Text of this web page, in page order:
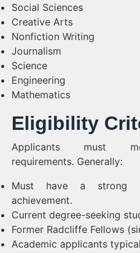
Social Sciences
Creative Arts
Nonfiction Writing
Journalism
Science
Engineering
Mathematics
Eligibility
Applicants must
requirements. Generally:
Must have a strong
achievement.
Current degree-seeking
Former Radcliffe Fellows
Academic applicants